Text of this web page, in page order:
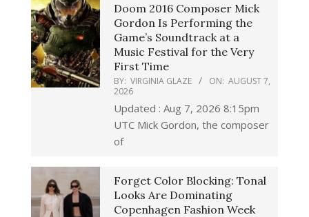
Doom 2016 Composer Mick
Gordon Is Performing the
Game’s Soundtrack at a
Music Festival for the Very
First Time
BY: VIRGINIA GLAZE ON: AUGUST 7,
2026
Updated : Aug 7, 2026 8:15pm
UTC Mick Gordon, the composer
of
Forget Color Blocking: Tonal
Looks Are Dominating
Copenhagen Fashion Week